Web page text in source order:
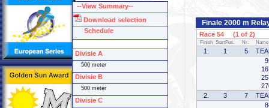
Finale 2000 m
Race 54 (1 of 2)
Finish StartPos. Nr. Name
1. 1 5
2.
3 7
--View Summary--
Download selection
Schedule
Divisie A
500 meter
Divisie B
500 meter
Divisie C